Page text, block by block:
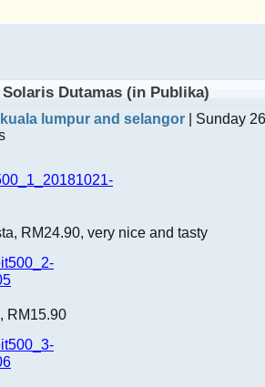
Dutamas (in Publika)
kuala lumpur and selangor | Sunday
RM24.90, very nice and tasty
RM15.90